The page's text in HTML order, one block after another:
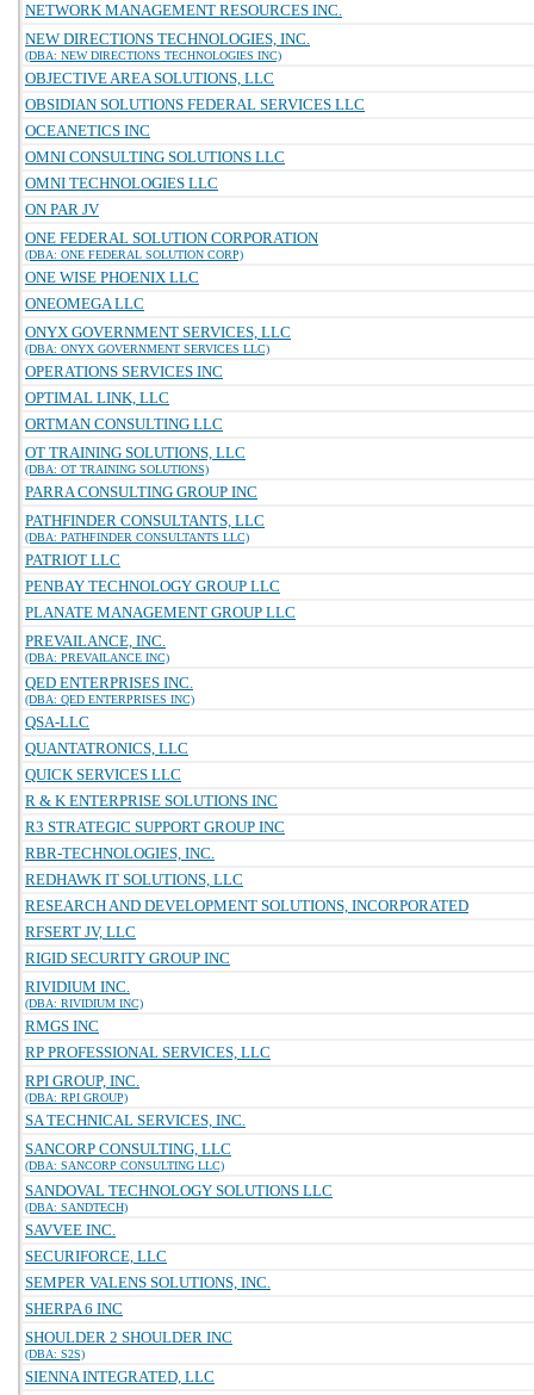
NETWORK MANAGEMENT RESOURCES INC.
NEW DIRECTIONS TECHNOLOGIES, INC.
(DBA: NEW DIRECTIONS TECHNOLOGIES INC)
OBJECTIVE AREA SOLUTIONS, LLC
OBSIDIAN SOLUTIONS FEDERAL SERVICES LLC
OCEANETICS INC
OMNI CONSULTING SOLUTIONS LLC
OMNI TECHNOLOGIES LLC
ON PAR JV
ONE FEDERAL SOLUTION CORPORATION
(DBA: ONE FEDERAL SOLUTION CORP)
ONE WISE PHOENIX LLC
ONEOMEGA LLC
ONYX GOVERNMENT SERVICES, LLC
(DBA: ONYX GOVERNMENT SERVICES LLC)
OPERATIONS SERVICES INC
OPTIMAL LINK, LLC
ORTMAN CONSULTING LLC
OT TRAINING SOLUTIONS, LLC
(DBA: OT TRAINING SOLUTIONS)
PARRA CONSULTING GROUP INC
PATHFINDER CONSULTANTS, LLC
(DBA: PATHFINDER CONSULTANTS LLC)
PATRIOT LLC
PENBAY TECHNOLOGY GROUP LLC
PLANATE MANAGEMENT GROUP LLC
PREVAILANCE, INC.
(DBA: PREVAILANCE INC)
QED ENTERPRISES INC.
(DBA: QED ENTERPRISES INC)
QSA-LLC
QUANTATRONICS, LLC
QUICK SERVICES LLC
R & K ENTERPRISE SOLUTIONS INC
R3 STRATEGIC SUPPORT GROUP INC
RBR-TECHNOLOGIES, INC.
REDHAWK IT SOLUTIONS, LLC
RESEARCH AND DEVELOPMENT SOLUTIONS, INCORPORATED
RFSERT JV, LLC
RIGID SECURITY GROUP INC
RIVIDIUM INC.
(DBA: RIVIDIUM INC)
RMGS INC
RP PROFESSIONAL SERVICES, LLC
RPI GROUP, INC.
(DBA: RPI GROUP)
SA TECHNICAL SERVICES, INC.
SANCORP CONSULTING, LLC
(DBA: SANCORP CONSULTING LLC)
SANDOVAL TECHNOLOGY SOLUTIONS LLC
(DBA: SANDTECH)
SAVVEE INC.
SECURIFORCE, LLC
SEMPER VALENS SOLUTIONS, INC.
SHERPA 6 INC
SHOULDER 2 SHOULDER INC
(DBA: S2S)
SIENNA INTEGRATED, LLC